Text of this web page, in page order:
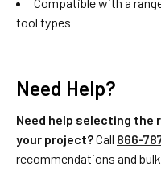
tool types
Need Help?
Need help selecting
your project?Call 866-
recommendations and